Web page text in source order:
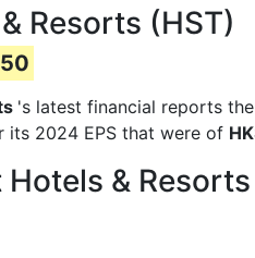
Resorts (HST)
's latest financial reports
its 2024 EPS that were of
&